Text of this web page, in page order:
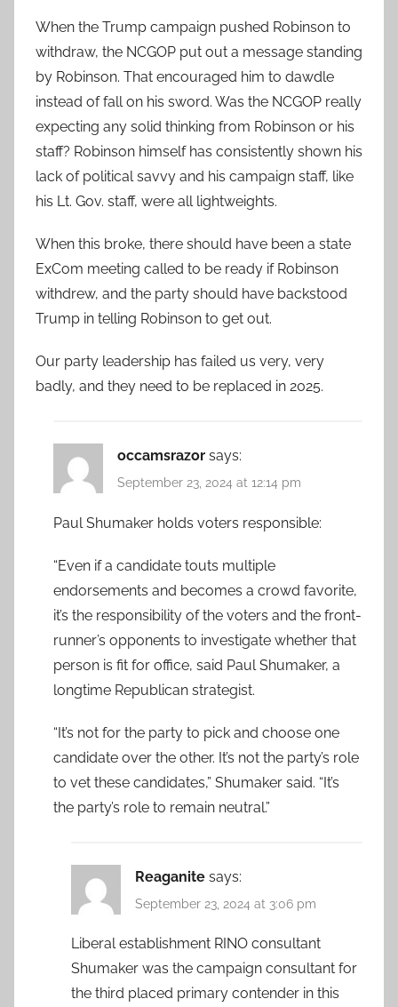
When the Trump campaign pushed Robinson to
withdraw, the NCGOP put out a message standing
by Robinson. That encouraged him to dawdle
instead of fall on his sword. Was the NCGOP really
expecting any solid thinking from Robinson or his
staff? Robinson himself has consistently shown his
lack of political savvy and his campaign staff, like
his Lt. Gov. staff, were all lightweights.
When this broke, there should have been a state
ExCom meeting called to be ready if Robinson
withdrew, and the party should have backstood
Trump in telling Robinson to get out.
Our party leadership has failed us very, very
badly, and they need to be replaced in 2025.
occamsrazor says:
September 23, 2024 at 12:14 pm
Paul Shumaker holds voters responsible:
“Even if a candidate touts multiple
endorsements and becomes a crowd favorite,
it’s the responsibility of the voters and the front-
runner’s opponents to investigate whether that
person is fit for office, said Paul Shumaker, a
longtime Republican strategist.
“It’s not for the party to pick and choose one
candidate over the other. It’s not the party’s role
to vet these candidates,” Shumaker said. “It’s
the party’s role to remain neutral.”
Reaganite says:
September 23, 2024 at 3:06 pm
Liberal establishment RINO consultant
Shumaker was the campaign consultant for
the third placed primary contender in this